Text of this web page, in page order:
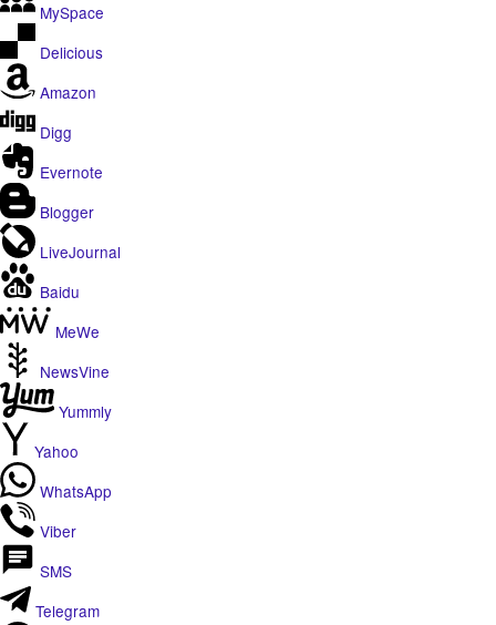
MySpace
Delicious
Amazon
Digg
Evernote
Blogger
LiveJournal
Baidu
MeWe
NewsVine
Yummly
Yahoo
WhatsApp
Viber
SMS
Telegram